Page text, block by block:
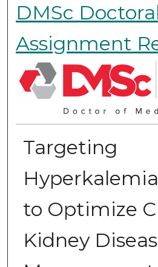
DMSc
Assignment
Targeting
to Optimize
Kidney